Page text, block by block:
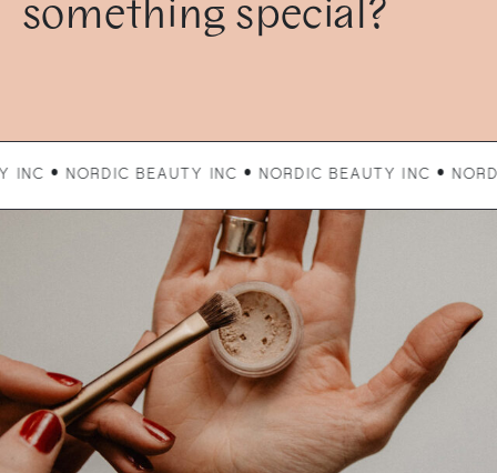
something special?
BEAUTY INC • NORDIC BEAUTY INC • NORDIC